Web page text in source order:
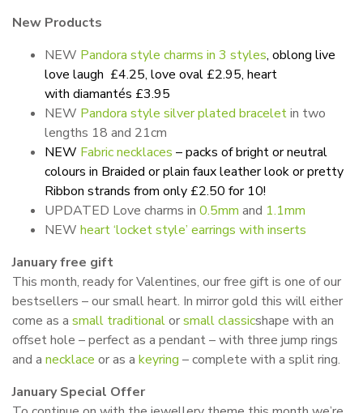
New Products
NEW Pandora style charms in 3 styles, oblong live
love laugh £4.25, love oval £2.95, heart
with diamantés £3.95
NEW Pandora style silver plated braceletin two
lengths 18 and 21cm
NEW Fabric necklaces – packs of bright or neutral
colours in Braided or plain faux leather look or pretty
Ribbon strands from only £2.50 for 10!
UPDATED Love charms in 0.5mm and 1.1mm
NEW heart ‘locket style’ earrings with inserts
January free gift
This month, ready for Valentines, our free gift is one of our
bestsellers – our small heart. In mirror gold this will either
come as a small traditionalorsmall classicshape with an
offset hole – perfect as a pendant – with three jump rings
and a necklace or as a keyring – complete with a split ring.
January Special Offer